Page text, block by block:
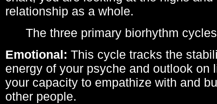
relationship as a whole.
The three primary biorhythm
Emotional: This cycle tracks the
energy of your psyche and outlook on
your capacity to empathize with and
other people.